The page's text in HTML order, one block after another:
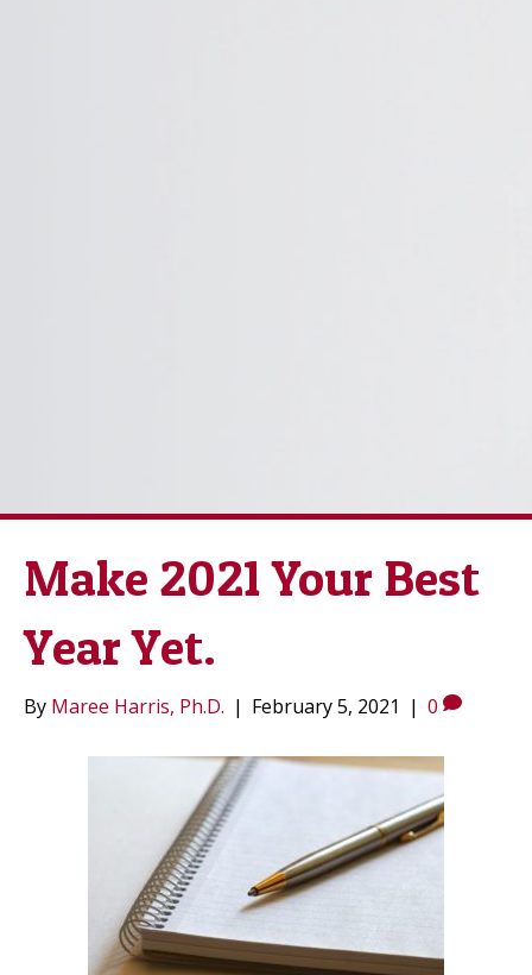
Make 2021 Your Best
Year Yet.
By Maree Harris, Ph.D. | February 5, 2021 | 0